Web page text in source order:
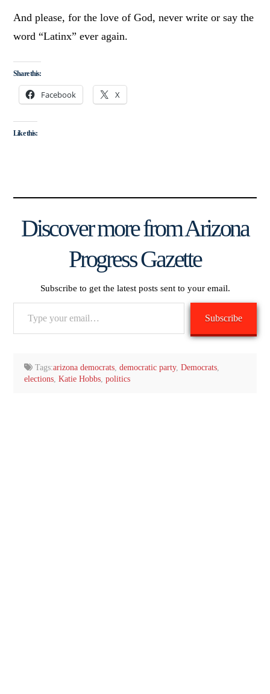
And please, for the love of God, never write or say the
word “Latinx” ever again.
Share this:
Facebook X
Like this:
Discover more from Arizona
Progress Gazette
Subscribe to get the latest posts sent to your email.
Subscribe
Tags:arizona democrats,democratic party,Democrats,
elections, Katie Hobbs, politics